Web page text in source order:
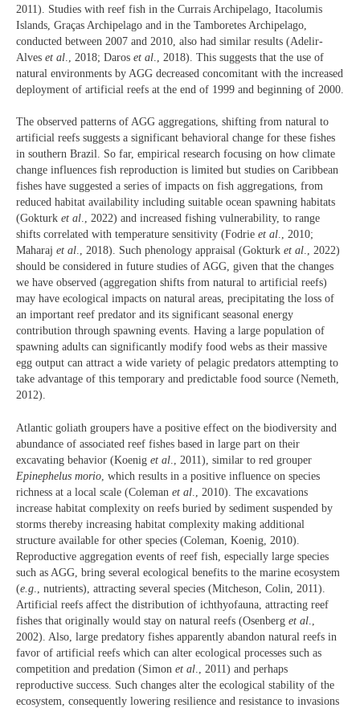
2011). Studies with reef fish in the Currais Archipelago, Itacolumis
Islands, Graças Archipelago and in the Tamboretes Archipelago,
conducted between 2007 and 2010, also had similar results (Adelir-
Alves et al ., 2018; Daros et al ., 2018). This suggests that the use of
natural environments by AGG decreased concomitant with the increased
deployment of artificial reefs at the end of 1999 and beginning of 2000.
The observed patterns of AGG aggregations, shifting from natural to
artificial reefs suggests a significant behavioral change for these fishes
in southern Brazil. So far, empirical research focusing on how climate
change influences fish reproduction is limited but studies on Caribbean
fishes have suggested a series of impacts on fish aggregations, from
reduced habitat availability including suitable ocean spawning habitats
(Gokturk et al., 2022) and increased fishing vulnerability, to range
shifts correlated with temperature sensitivity (Fodrie et al., 2010;
Maharaj et al., 2018). Such phenology appraisal (Gokturk et al., 2022)
should be considered in future studies of AGG, given that the changes
we have observed (aggregation shifts from natural to artificial reefs)
may have ecological impacts on natural areas, precipitating the loss of
an important reef predator and its significant seasonal energy
contribution through spawning events. Having a large population of
spawning adults can significantly modify food webs as their massive
egg output can attract a wide variety of pelagic predators attempting to
take advantage of this temporary and predictable food source (Nemeth,
2012).
Atlantic goliath groupers have a positive effect on the biodiversity and
abundance of associated reef fishes based in large part on their
excavating behavior (Koenig et al ., 2011), similar to red grouper
Epinephelus morio , which results in a positive influence on species
richness at a local scale (Coleman et al ., 2010). The excavations
increase habitat complexity on reefs buried by sediment suspended by
storms thereby increasing habitat complexity making additional
structure available for other species (Coleman, Koenig, 2010).
Reproductive aggregation events of reef fish, especially large species
such as AGG, bring several ecological benefits to the marine ecosystem
(e.g ., nutrients), attracting several species (Mitcheson, Colin, 2011).
Artificial reefs affect the distribution of ichthyofauna, attracting reef
fishes that originally would stay on natural reefs (Osenberg et al
2002). Also, large predatory fishes apparently abandon natural reefs in
favor of artificial reefs which can alter ecological processes such as
competition and predation (Simon et al ., 2011) and perhaps
reproductive success. Such changes alter the ecological stability of the
ecosystem, consequently lowering resilience and resistance to invasions